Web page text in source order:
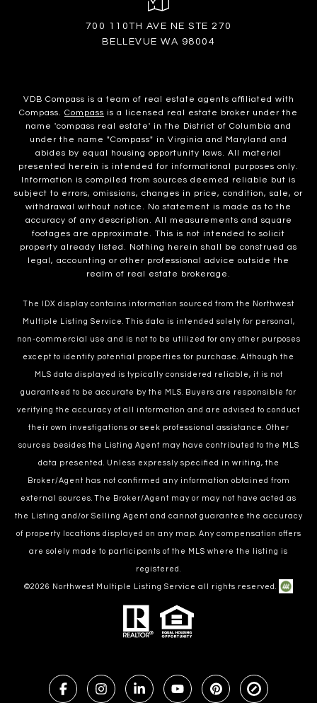
700 110TH AVE NE STE 270
BELLEVUE WA 98004
VDB Compass is a team of real estate agents affiliated with
Compass. Compass is a licensed real estate broker under the
name 'compass real estate' in the District of Columbia and
under the name "Compass" in Virginia and Maryland and
abides by equal housing opportunity laws. All material
presented herein is intended for informational purposes only.
Information is compiled from sources deemed reliable but is
subject to errors, omissions, changes in price, condition, sale, or
withdrawal without notice. No statement is made as to the
accuracy of any description. All measurements and square
footages are approximate. This is not intended to solicit
property already listed. Nothing herein shall be construed as
legal, accounting or other professional advice outside the
realm of real estate brokerage.
The IDX display contains information sourced from the Northwest
Multiple Listing Service. This data is intended solely for personal,
non-commercial use and is not to be utilized for any other purposes
except to identify potential properties for purchase. Although the
MLS data displayed is typically considered reliable, it is not
guaranteed to be accurate by the MLS. Buyers are responsible for
verifying the accuracy of all information and are advised to conduct
their own investigations or seek professional assistance. Other
sources besides the Listing Agent may have contributed to the MLS
data presented. Unless expressly specified in writing, the
Broker/Agent has not confirmed any information obtained from
external sources. The Broker/Agent may or may not have acted as
the Listing and/or Selling Agent and cannot guarantee the accuracy
of property locations displayed on any map. Any compensation offers
are solely made to participants of the MLS where the listing is
registered.
©2026 Northwest Multiple Listing Service all rights reserved.